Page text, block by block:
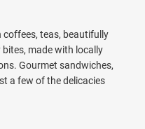
exclusive Privé lounge
anniversary, graduation,
a babymoon, you can
amenities.
love the Valentin Imperial
Try a no-obligation
coffees, teas, beautifully
made with locally
Gourmet sandwiches,
a few of the delicacies